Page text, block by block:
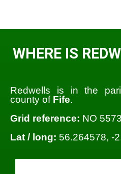
WHERE IS
Redwells is in the
county of Fife.
Grid reference: NO
Lat / long: 56.264578, -